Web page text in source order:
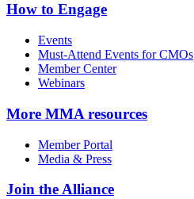
How to Engage
Events
Must-Attend Events for CMOs
Member Center
Webinars
More MMA resources
Member Portal
Media & Press
Join the Alliance